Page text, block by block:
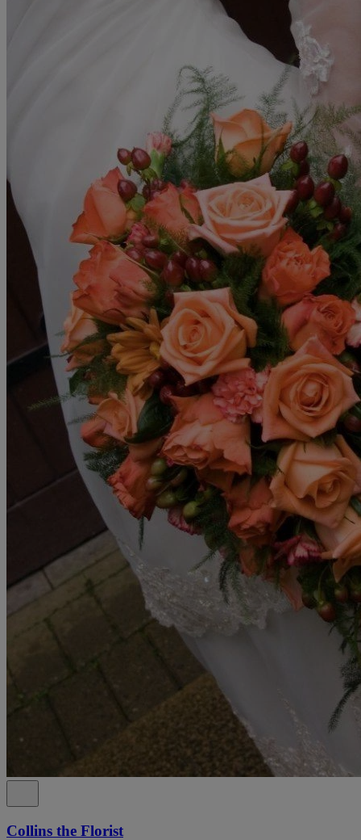
Collins the Florist